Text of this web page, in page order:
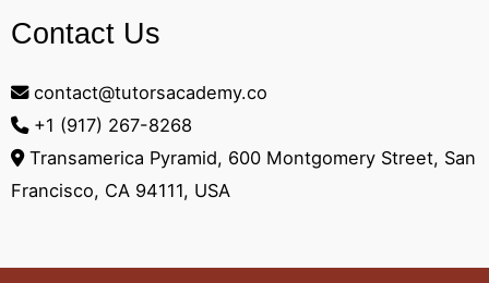
Contact Us
contact@tutorsacademy.co
+1 (917) 267-8268‬
Transamerica Pyramid, 600 Montgomery Street, San
Francisco, CA 94111, USA